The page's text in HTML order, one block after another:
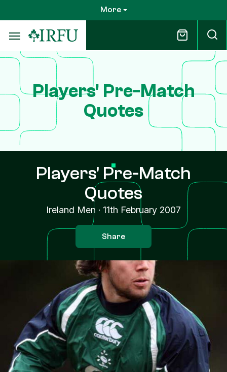
to
main
content
More
Players' Pre-Match
Quotes
Players' Pre-Match
Quotes
Ireland Men · 11th February 2007
Share